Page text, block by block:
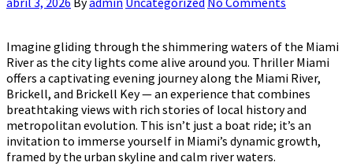
Imagine gliding through the shimmering waters of the Miami
River as the city lights come alive around you. Thriller Miami
offers a captivating evening journey along the Miami River,
Brickell, and Brickell Key — an experience that combines
breathtaking views with rich stories of local history and
metropolitan evolution. This isn’t just a boat ride; it’s an
invitation to immerse yourself in Miami’s dynamic growth,
framed by the urban skyline and calm river waters.